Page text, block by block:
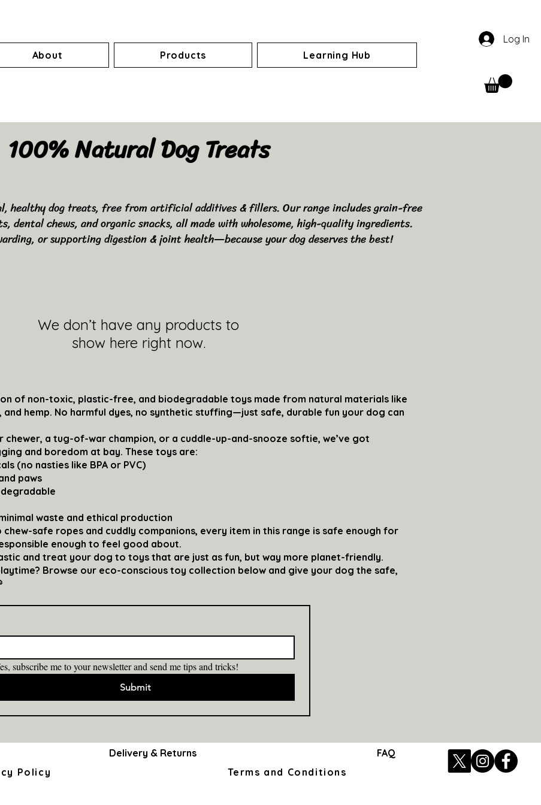
Log In
About Products Learning Hub
100% Natural Dog Treats
healthy dog treats, free from artificial additives & fillers. Our range includes grain-free
dental chews, and organic snacks, all made with wholesome, high-quality ingredients.
or supporting digestion & joint health—because your dog deserves the best!
We don’t have any products to
show here right now.
of non-toxic, plastic-free, and biodegradable toys made from natural materials like
hemp. No harmful dyes, no synthetic stuffing—just safe, durable fun your dog can
chewer, a tug-of-war champion, or a cuddle-up-and-snooze softie, we’ve got
and boredom at bay. These toys are:
(no nasties like BPA or PVC)
paws
waste and ethical production
safe ropes and cuddly companions, every item in this range is safe enough for
enough to feel good about.
and treat your dog to toys that are just as fun, but way more planet-friendly.
Browse our eco-conscious toy collection below and give your dog the safe,
subscribe me to your newsletter and send me tips and tricks!
Submit
Policy
Delivery & Returns
Terms and Conditions
FAQ